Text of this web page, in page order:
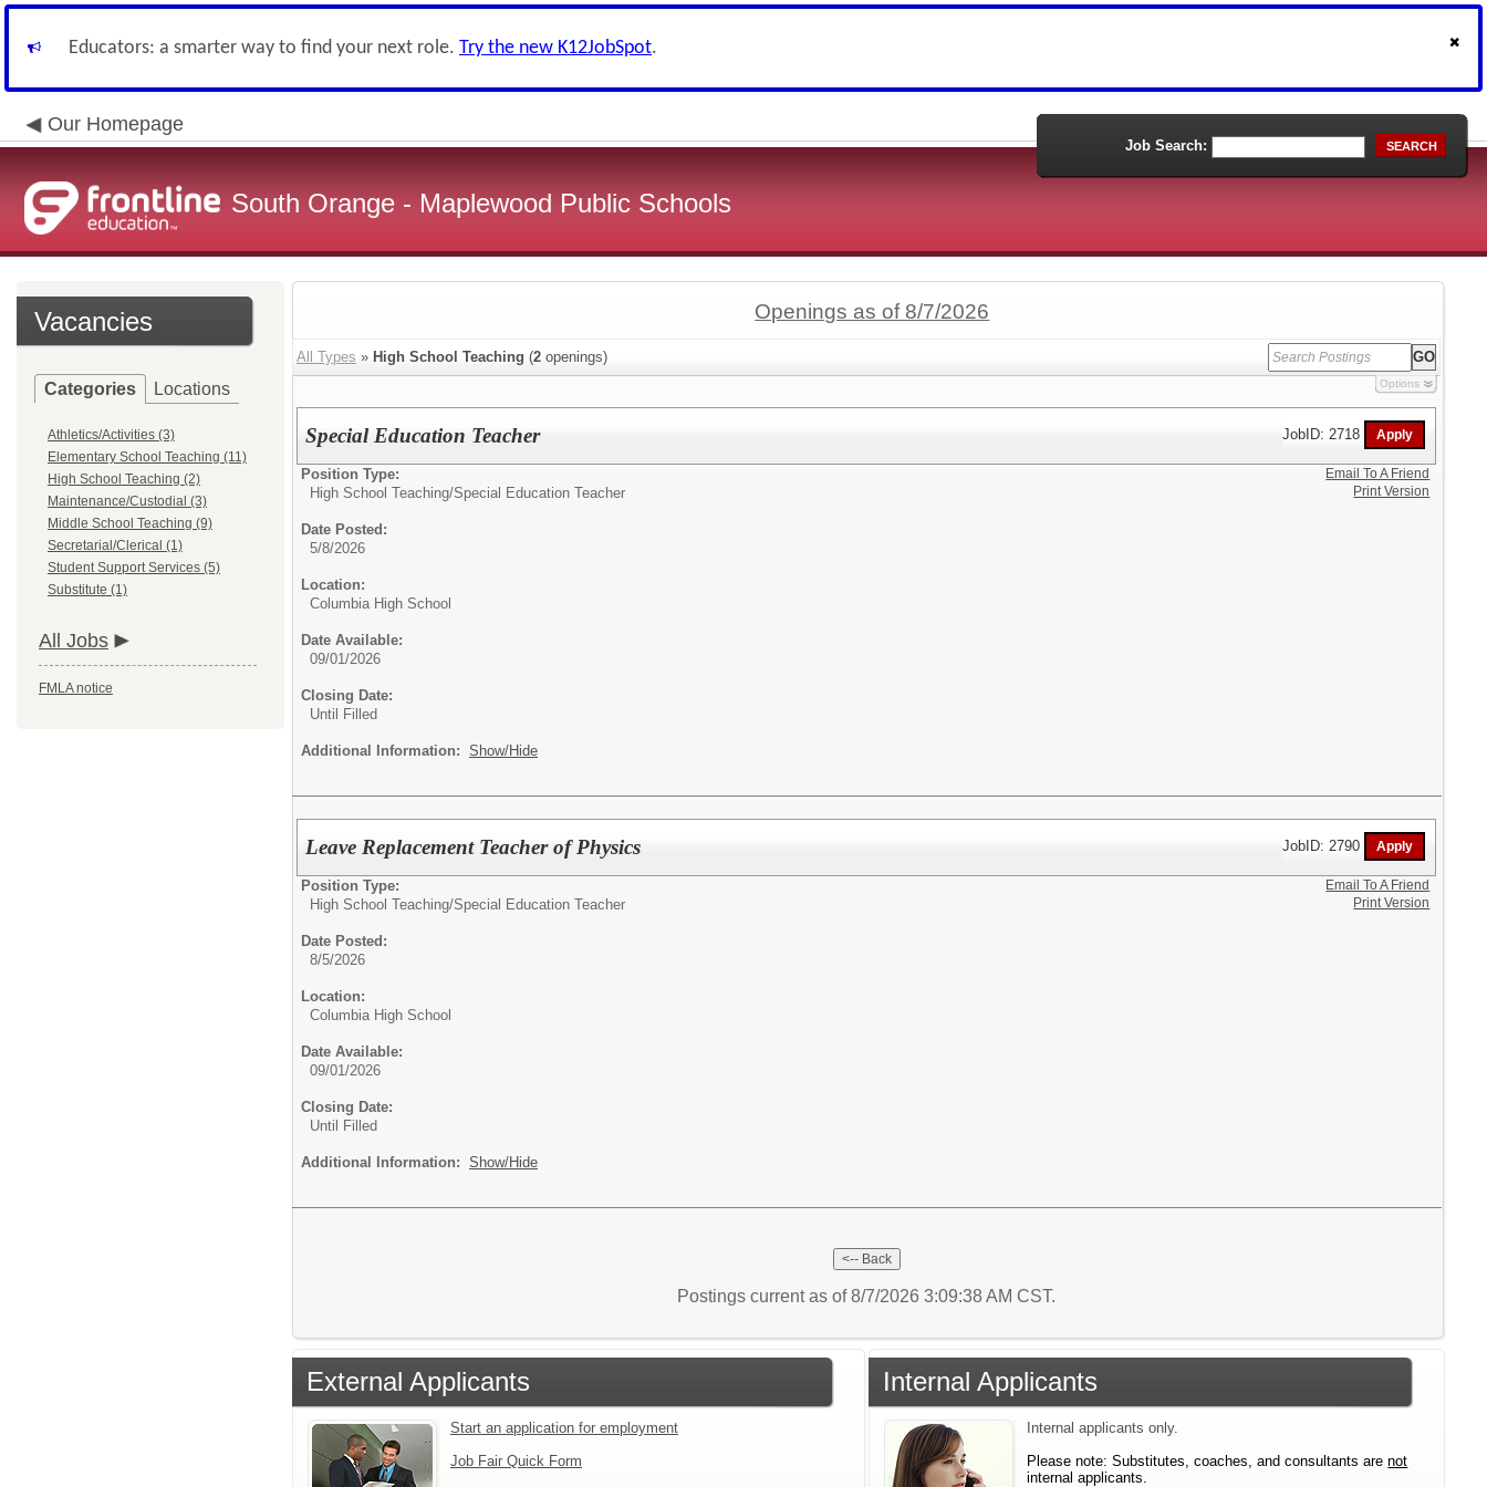
Educators: a smarter way to find your next role. Try the new K12JobSpot.
Our Homepage
South Orange - Maplewood Public Schools
Job Search: SEARCH
Vacancies
Categories Locations
Athletics/Activities (3)
Elementary School Teaching (11)
High School Teaching (2)
Maintenance/Custodial (3)
Middle School Teaching (9)
Secretarial/Clerical (1)
Student Support Services (5)
Substitute (1)
All Jobs
FMLA notice
Openings as of 8/7/2026
All Types » High School Teaching (2 openings)
Options
Special Education Teacher JobID: 2718
Position Type:
High School Teaching/Special Education Teacher
Date Posted:
5/8/2026
Location:
Columbia High School
Date Available:
09/01/2026
Closing Date:
Until Filled
Additional Information: Show/Hide
Email To A Friend
Print Version
Leave Replacement Teacher of Physics JobID: 2790
Position Type:
High School Teaching/Special Education Teacher
Date Posted:
8/5/2026
Location:
Columbia High School
Date Available:
09/01/2026
Closing Date:
Until Filled
Additional Information: Show/Hide
Email To A Friend
Print Version
Postings current as of 8/7/2026 3:09:38 AM CST.
External Applicants
Start an application for employment
Job Fair Quick Form
Internal Applicants
Internal applicants only.
Please note: Substitutes, coaches, and consultants arenot
internal applicants.